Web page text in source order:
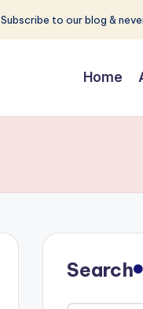
Subscribe to our blog &
Home
Search